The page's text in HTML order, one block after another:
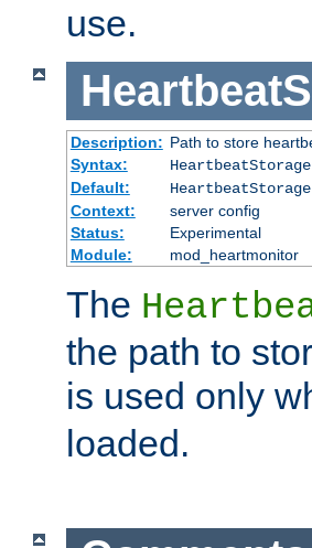
use.
Description: Path to store
Syntax:
HeartbeatStorage
Default:
Context:
server config
Status:
Experimental
Module:
mod_heartmonitor
The
the path to
is used only
loaded.